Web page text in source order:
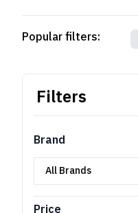
Popular filters:
Filters
Brand
All Brands